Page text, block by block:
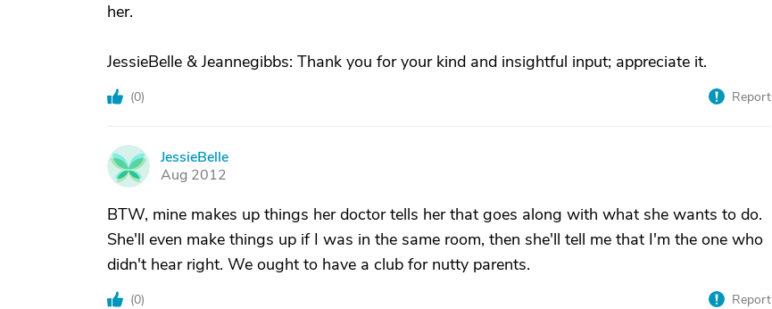
her.
JessieBelle & Jeannegibbs: Thank you for your kind and insightful input; appreciate it.
(0) Report
J
JessieBelle
Aug 2012
BTW, mine makes up things her doctor tells her that goes along with what she wants to do.
She'll even make things up if I was in the same room, then she'll tell me that I'm the one who
didn't hear right. We ought to have a club for nutty parents.
(0) Report